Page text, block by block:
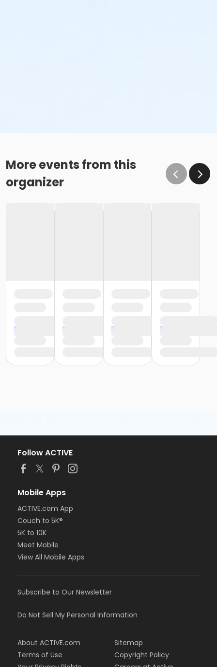
More events from this
organizer
Follow ACTIVE
Mobile Apps
ACTIVE.com App
Couch to 5K®
5K to 10K
Meet Mobile
View All Mobile Apps
Subscribe to Our Newsletter
Do Not Sell My Personal Information
About ACTIVE.com
Terms of Use
Sitemap
Copyright Policy